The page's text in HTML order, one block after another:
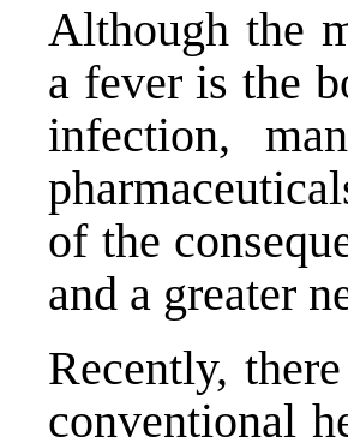
Although the
a fever is the
infection,
of the
and a greater
Recently,
conventional